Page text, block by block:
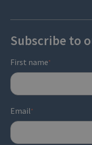
Subscribe to
First name*
Email*